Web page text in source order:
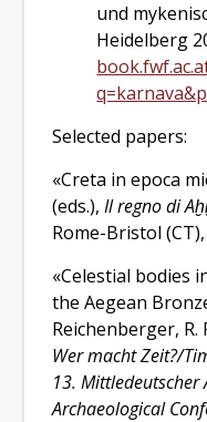
und
Heidelberg
Selected papers:
«Creta in epoca
(eds.),Il regno di A
Rome-Bristol
«Celestial bodies
the Aegean
Reichenberger, R.
Wer macht Zeit?/
13.
Archaeological